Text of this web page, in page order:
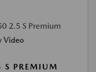
Video
PREMIUM